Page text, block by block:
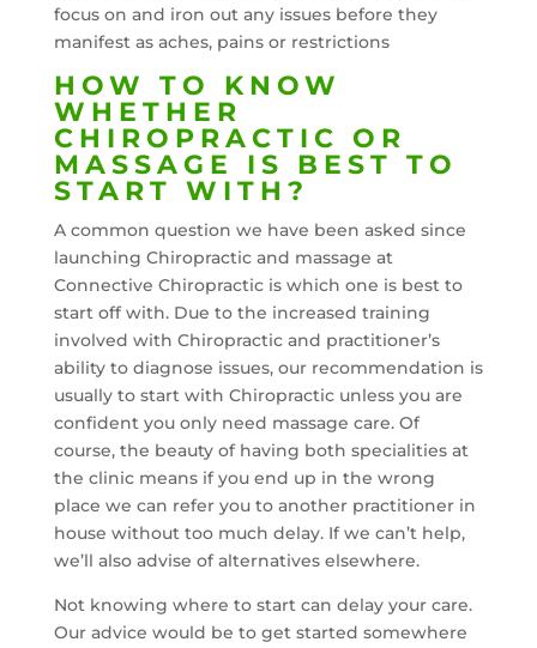
focus on and iron out any issues before they
manifest as aches, pains or restrictions
HOW TO KNOW
WHETHER
CHIROPRACTIC OR
MASSAGE IS BEST TO
START WITH?
A common question we have been asked since
launching Chiropractic and massage at
Connective Chiropractic is which one is best to
start off with. Due to the increased training
involved with Chiropractic and practitioner’s
ability to diagnose issues, our recommendation is
usually to start with Chiropractic unless you are
confident you only need massage care. Of
course, the beauty of having both specialities at
the clinic means if you end up in the wrong
place we can refer you to another practitioner in
house without too much delay. If we can’t help,
we’ll also advise of alternatives elsewhere.
Not knowing where to start can delay your care.
Our advice would be to get started somewhere